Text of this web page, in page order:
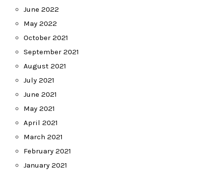
June 2022
May 2022
October 2021
September 2021
August 2021
July 2021
June 2021
May 2021
April 2021
March 2021
February 2021
January 2021